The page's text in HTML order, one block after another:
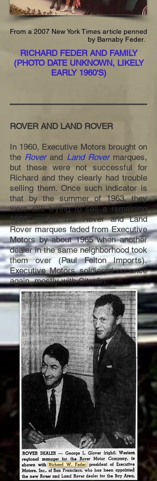
From a 2007 New York Times article penned
by Barnaby Feder.
RICHARD FEDER AND FAMILY
(PHOTO DATE UNKNOWN, LIKELY
EARLY 1960'S)
ROVER AND LAND ROVER
In 1960, Executive Motors brought on
the Roverand Land Rovermarques,
but these were not successful for
Richard and they clearly had trouble
selling them. Once such indicator is
that by the summer of 1963, they
were still trying to sell a remaining
1960 model! The Rover and Land
Rover marques faded from Executive
Motors by about 1965 when another
dealer in the same neighborhood took
them over (Paul Felton Imports).
Executive Motors soldiered on once
again, mostly with Citroën.